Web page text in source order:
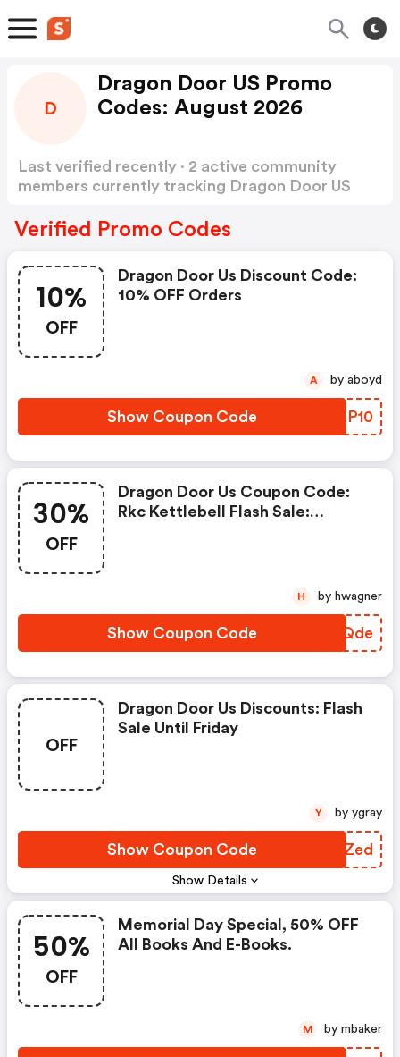
D
Dragon Door US Promo
Codes: August 2026
Last verified recently · 2 active community
members currently tracking Dragon Door US
Verified Promo Codes
10%
OFF
Dragon Door Us Discount Code:
10% OFF Orders
Show Coupon Code CWKP10
A by aboyd
30%
OFF
Dragon Door Us Coupon Code:
Rkc Kettlebell Flash Sale:
Show Coupon Code JTMQde
H by hwagner
OFF
Show Details
Dragon Door Us Discounts: Flash
Sale Until Friday
Show Coupon Code UZMZed
Y by ygray
50%
OFF
Memorial Day Special, 50% OFF
All Books And E-Books.
M by mbaker